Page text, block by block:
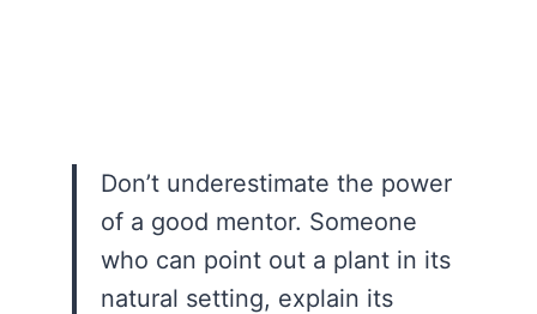
Don’t underestimate the power
of a good mentor. Someone
who can point out a plant in its
natural setting, explain its